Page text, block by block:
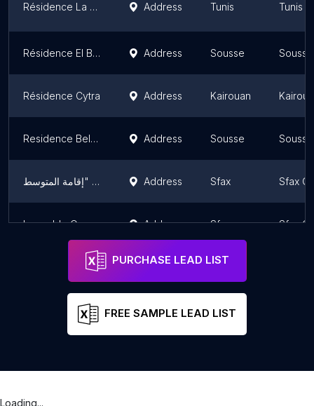
Résidence La Paix By Ketata Address Tunis Tunis
Résidence El Bassatine-SNIT Address Sousse
Résidence Cytra Address Kairouan
Residence Bel Azur Address Sousse
شقق للبيع "إقامة المتوسط" Address Sfax Sfax
Immeuble Oceana Address Sfax Sfax
PURCHASE LEAD LIST
FREE SAMPLE LEAD LIST
Loading...